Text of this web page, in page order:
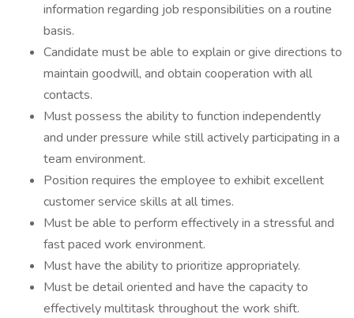
information regarding job responsibilities on a routine
basis.
Candidate must be able to explain or give directions to
maintain goodwill, and obtain cooperation with all
contacts.
Must possess the ability to function independently
and under pressure while still actively participating in a
team environment.
Position requires the employee to exhibit excellent
customer service skills at all times.
Must be able to perform effectively in a stressful and
fast paced work environment.
Must have the ability to prioritize appropriately.
Must be detail oriented and have the capacity to
effectively multitask throughout the work shift.